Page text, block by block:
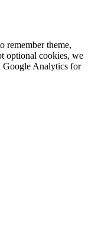
remember theme,
optional cookies, we
Google Analytics for